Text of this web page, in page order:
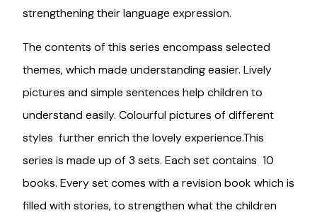
strengthening their language expression.
The contents of this series encompass selected
themes, which made understanding easier. Lively
pictures and simple sentences help children to
understand easily. Colourful pictures of different
styles further enrich the lovely experience.This
series is made up of 3 sets. Each set contains 10
books. Every set comes with a revision book which is
filled with stories, to strengthen what the children